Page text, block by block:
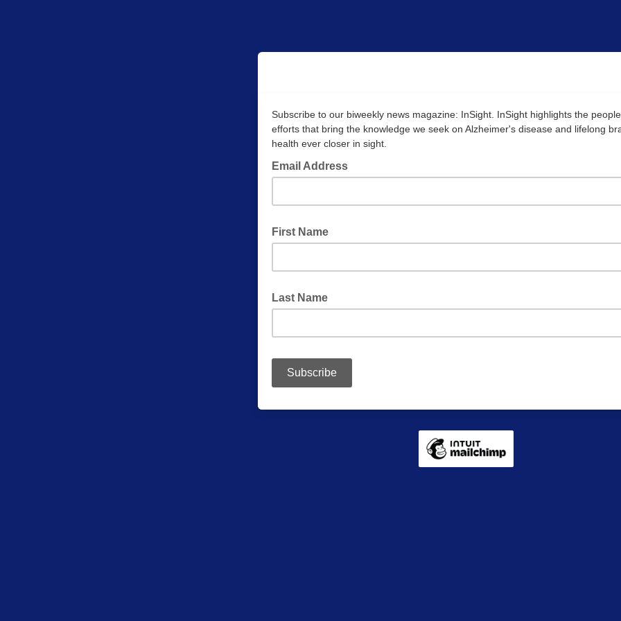
Subscribe to our biweekly news magazine: InSight. InSight highlights the
efforts that bring the knowledge we seek on Alzheimer's disease and lifelong
health ever closer in sight.
Email Address
First Name
Last Name